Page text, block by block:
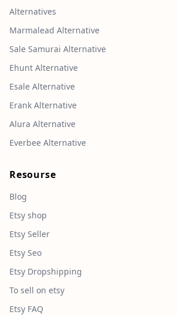
Alternatives
Marmalead Alternative
Sale Samurai Alternative
Ehunt Alternative
Esale Alternative
Erank Alternative
Alura Alternative
Everbee Alternative
Resourse
Blog
Etsy shop
Etsy Seller
Etsy Seo
Etsy Dropshipping
To sell on etsy
Etsy FAQ